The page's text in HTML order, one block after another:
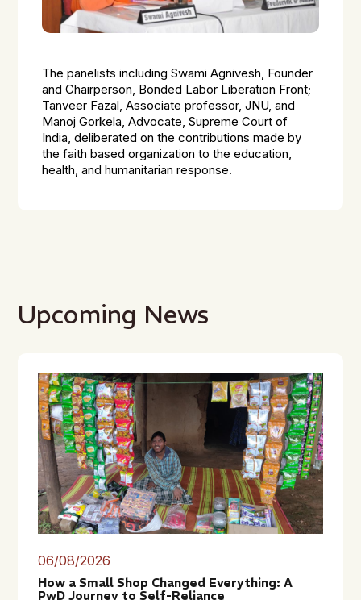
The panelists including Swami Agnivesh, Founder
and Chairperson, Bonded Labor Liberation Front;
Tanveer Fazal, Associate professor, JNU, and
Manoj Gorkela, Advocate, Supreme Court of
India, deliberated on the contributions made by
the faith based organization to the education,
health, and humanitarian response.
Upcoming News
06/08/2026
How a Small Shop Changed Everything: A
PwD Journey to Self-Reliance